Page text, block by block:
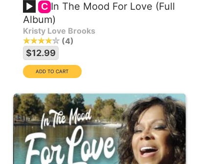
C In The Mood For Love (Full
Album)
Kristy Love Brooks
4
$12.99